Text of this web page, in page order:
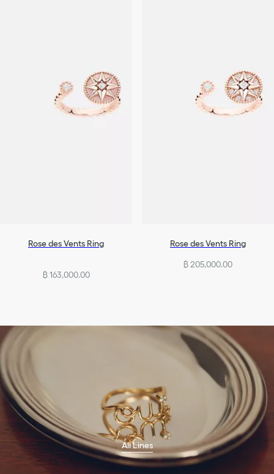
Rose des Vents Ring
฿ 163,000.00
Rose des Vents Ring
฿ 205,000.00
All Lines